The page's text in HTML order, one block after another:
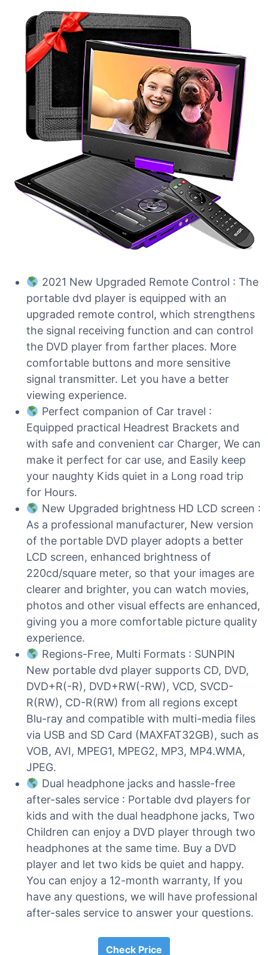
2021 New Upgraded Remote Control : The
portable dvd player is equipped with an
upgraded remote control, which strengthens
the signal receiving function and can control
the DVD player from farther places. More
comfortable buttons and more sensitive
signal transmitter. Let you have a better
viewing experience.
Perfect companion of Car travel :
Equipped practical Headrest Brackets and
with safe and convenient car Charger, We can
make it perfect for car use, and Easily keep
your naughty Kids quiet in a Long road trip
for Hours.
New Upgraded brightness HD LCD screen :
As a professional manufacturer, New version
of the portable DVD player adopts a better
LCD screen, enhanced brightness of
220cd/square meter, so that your images are
clearer and brighter, you can watch movies,
photos and other visual effects are enhanced,
giving you a more comfortable picture quality
experience.
Regions-Free, Multi Formats : SUNPIN
New portable dvd player supports CD, DVD,
DVD+R(-R), DVD+RW(-RW), VCD, SVCD-
R(RW), CD-R(RW) from all regions except
Blu-ray and compatible with multi-media files
via USB and SD Card (MAXFAT32GB), such as
VOB, AVI, MPEG1, MPEG2, MP3, MP4.WMA,
JPEG.
Dual headphone jacks and hassle-free
after-sales service : Portable dvd players for
kids and with the dual headphone jacks, Two
Children can enjoy a DVD player through two
headphones at the same time. Buy a DVD
player and let two kids be quiet and happy.
You can enjoy a 12-month warranty, If you
have any questions, we will have professional
after-sales service to answer your questions.
Check Price